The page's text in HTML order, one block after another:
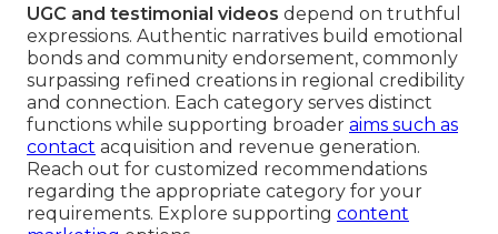
UGC and testimonial videos depend on truthful
expressions. Authentic narratives build emotional
bonds and community endorsement, commonly
surpassing refined creations in regional credibility
and connection. Each category serves distinct
functions while supporting broader aims such as
contact acquisition and revenue generation.
Reach out for customized recommendations
regarding the appropriate category for your
requirements. Explore supporting content